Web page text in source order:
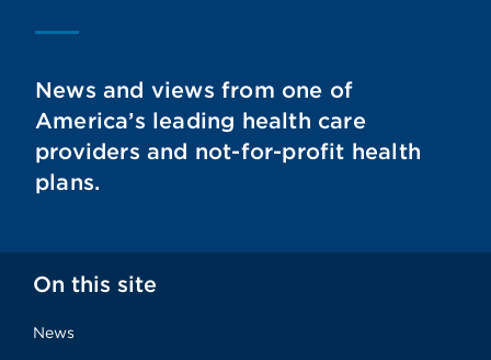
News and views from one of
America’s leading health care
providers and not-for-profit health
plans.
On this site
News